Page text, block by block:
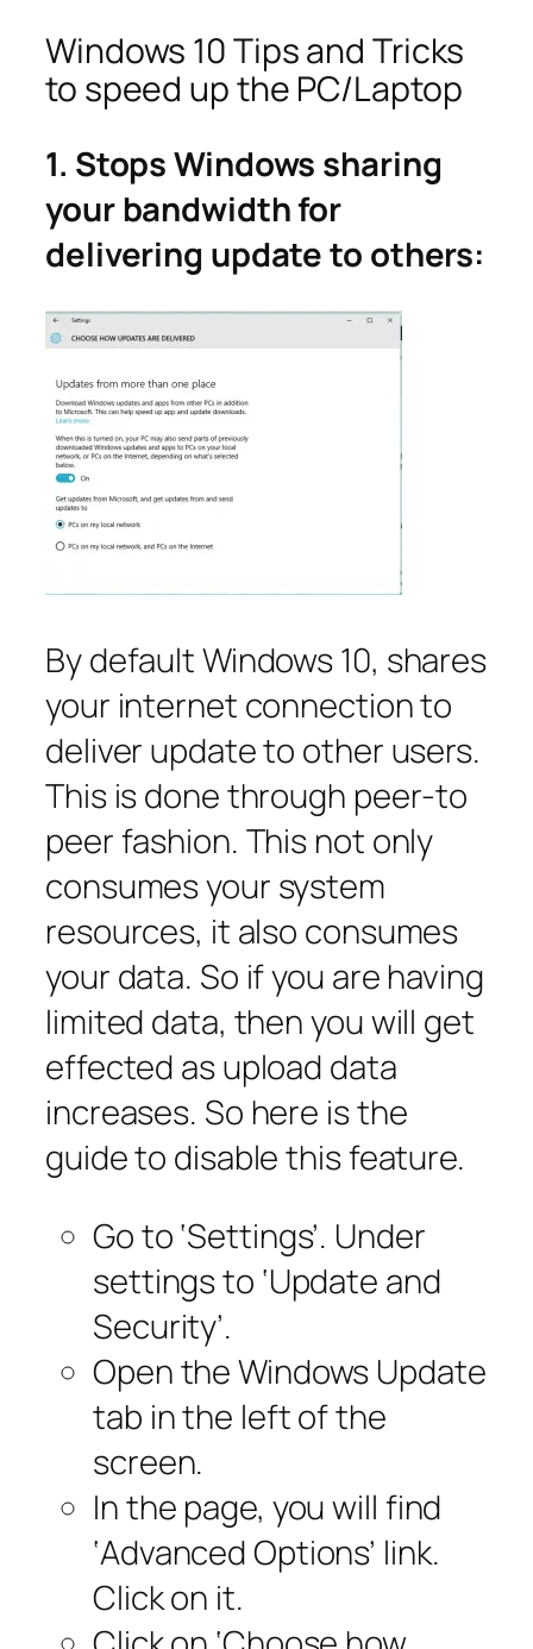
Windows 10 Tips and Tricks
to speed up the PC/Laptop
1. Stops Windows sharing
your bandwidth for
delivering update to others:
By default Windows 10, shares
your internet connection to
deliver update to other users.
This is done through peer-to
peer fashion. This not only
consumes your system
resources, it also consumes
your data. So if you are having
limited data, then you will get
effected as upload data
increases. So here is the
guide to disable this feature.
Go to ‘Settings’. Under
settings to ‘Update and
Security’.
Open the Windows Update
tab in the left of the
screen.
In the page, you will find
‘Advanced Options’ link.
Click on it.